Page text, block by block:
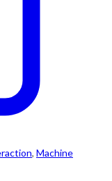
, Machine